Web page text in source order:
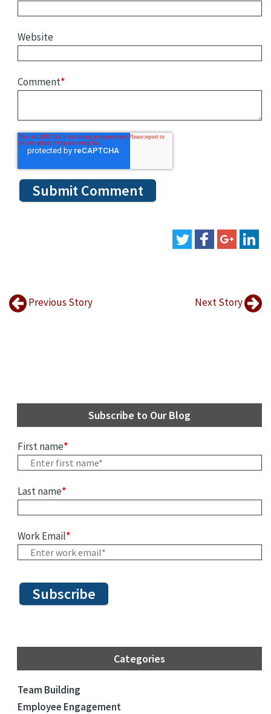
Website
Comment*
Previous Story Next Story
Subscribe to Our Blog
First name*
Last name*
Work Email*
Categories
Team Building
Employee Engagement